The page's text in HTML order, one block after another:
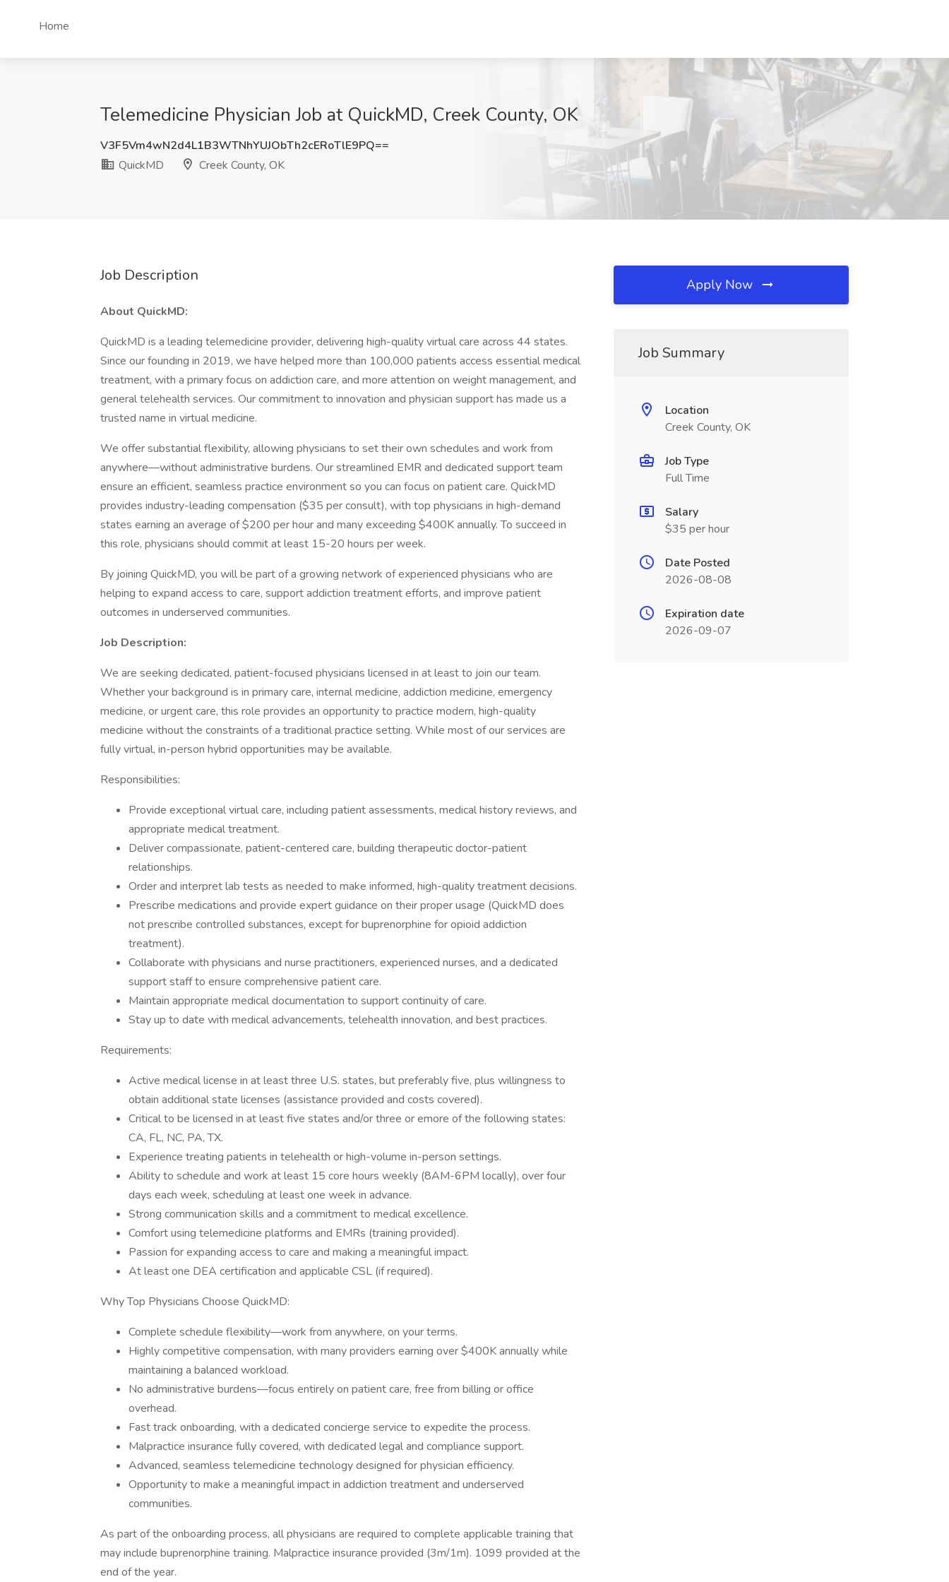
Home
Telemedicine Physician Job at QuickMD, Creek County, OK
V3F5Vm4wN2d4L1B3WTNhYUJObTh2cERoTlE9PQ==
QuickMD
Creek County, OK
Job Description
About QuickMD:
QuickMD is a leading telemedicine provider, delivering high-quality virtual care across 44 states.
Since our founding in 2019, we have helped more than 100,000 patients access essential medical
treatment, with a primary focus on addiction care, and more attention on weight management, and
general telehealth services. Our commitment to innovation and physician support has made us a
trusted name in virtual medicine.
We offer substantial flexibility, allowing physicians to set their own schedules and work from
anywhere—without administrative burdens. Our streamlined EMR and dedicated support team
ensure an efficient, seamless practice environment so you can focus on patient care. QuickMD
provides industry-leading compensation ($35 per consult), with top physicians in high-demand
states earning an average of $200 per hour and many exceeding $400K annually. To succeed in
this role, physicians should commit at least 15-20 hours per week.
By joining QuickMD, you will be part of a growing network of experienced physicians who are
helping to expand access to care, support addiction treatment efforts, and improve patient
outcomes in underserved communities.
Job Description:
We are seeking dedicated, patient-focused physicians licensed in at least to join our team.
Whether your background is in primary care, internal medicine, addiction medicine, emergency
medicine, or urgent care, this role provides an opportunity to practice modern, high-quality
medicine without the constraints of a traditional practice setting. While most of our services are
fully virtual, in-person hybrid opportunities may be available.
Responsibilities:
Provide exceptional virtual care, including patient assessments, medical history reviews, and
appropriate medical treatment.
Deliver compassionate, patient-centered care, building therapeutic doctor-patient
relationships.
Order and interpret lab tests as needed to make informed, high-quality treatment decisions.
Prescribe medications and provide expert guidance on their proper usage (QuickMD does
not prescribe controlled substances, except for buprenorphine for opioid addiction
treatment).
Collaborate with physicians and nurse practitioners, experienced nurses, and a dedicated
support staff to ensure comprehensive patient care.
Maintain appropriate medical documentation to support continuity of care.
Stay up to date with medical advancements, telehealth innovation, and best practices.
Requirements:
Active medical license in at least three U.S. states, but preferably five, plus willingness to
obtain additional state licenses (assistance provided and costs covered).
Critical to be licensed in at least five states and/or three or emore of the following states:
CA, FL, NC, PA, TX.
Experience treating patients in telehealth or high-volume in-person settings.
Ability to schedule and work at least 15 core hours weekly (8AM-6PM locally), over four
days each week, scheduling at least one week in advance.
Strong communication skills and a commitment to medical excellence.
Comfort using telemedicine platforms and EMRs (training provided).
Passion for expanding access to care and making a meaningful impact.
At least one DEA certification and applicable CSL (if required).
Why Top Physicians Choose QuickMD:
Complete schedule flexibility—work from anywhere, on your terms.
Highly competitive compensation, with many providers earning over $400K annually while
maintaining a balanced workload.
No administrative burdens—focus entirely on patient care, free from billing or office
overhead.
Fast track onboarding, with a dedicated concierge service to expedite the process.
Malpractice insurance fully covered, with dedicated legal and compliance support.
Advanced, seamless telemedicine technology designed for physician efficiency.
Opportunity to make a meaningful impact in addiction treatment and underserved
communities.
As part of the onboarding process, all physicians are required to complete applicable training that
may include buprenorphine training. Malpractice insurance provided (3m/1m). 1099 provided at the
end of the year.
Apply Now
Job Summary
Location
Creek County, OK
Job Type
Full Time
Salary
$35 per hour
Date Posted
2026-08-08
Expiration date
2026-09-07